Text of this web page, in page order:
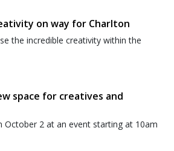
on way for Charlton
the incredible creativity within the
space for creatives and
October 2 at an event starting at 10am